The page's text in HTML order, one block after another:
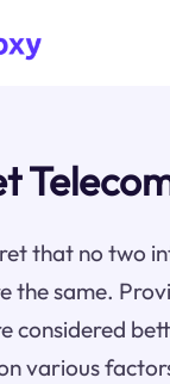
that no two
the same.
considered
various